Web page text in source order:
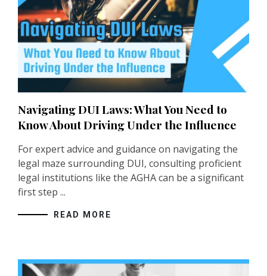
Navigating DUI Laws: What You Need to
Know About Driving Under the Influence
For expert advice and guidance on navigating the
legal maze surrounding DUI, consulting proficient
legal institutions like the AGHAcan be a significant
first step ...
READ MORE